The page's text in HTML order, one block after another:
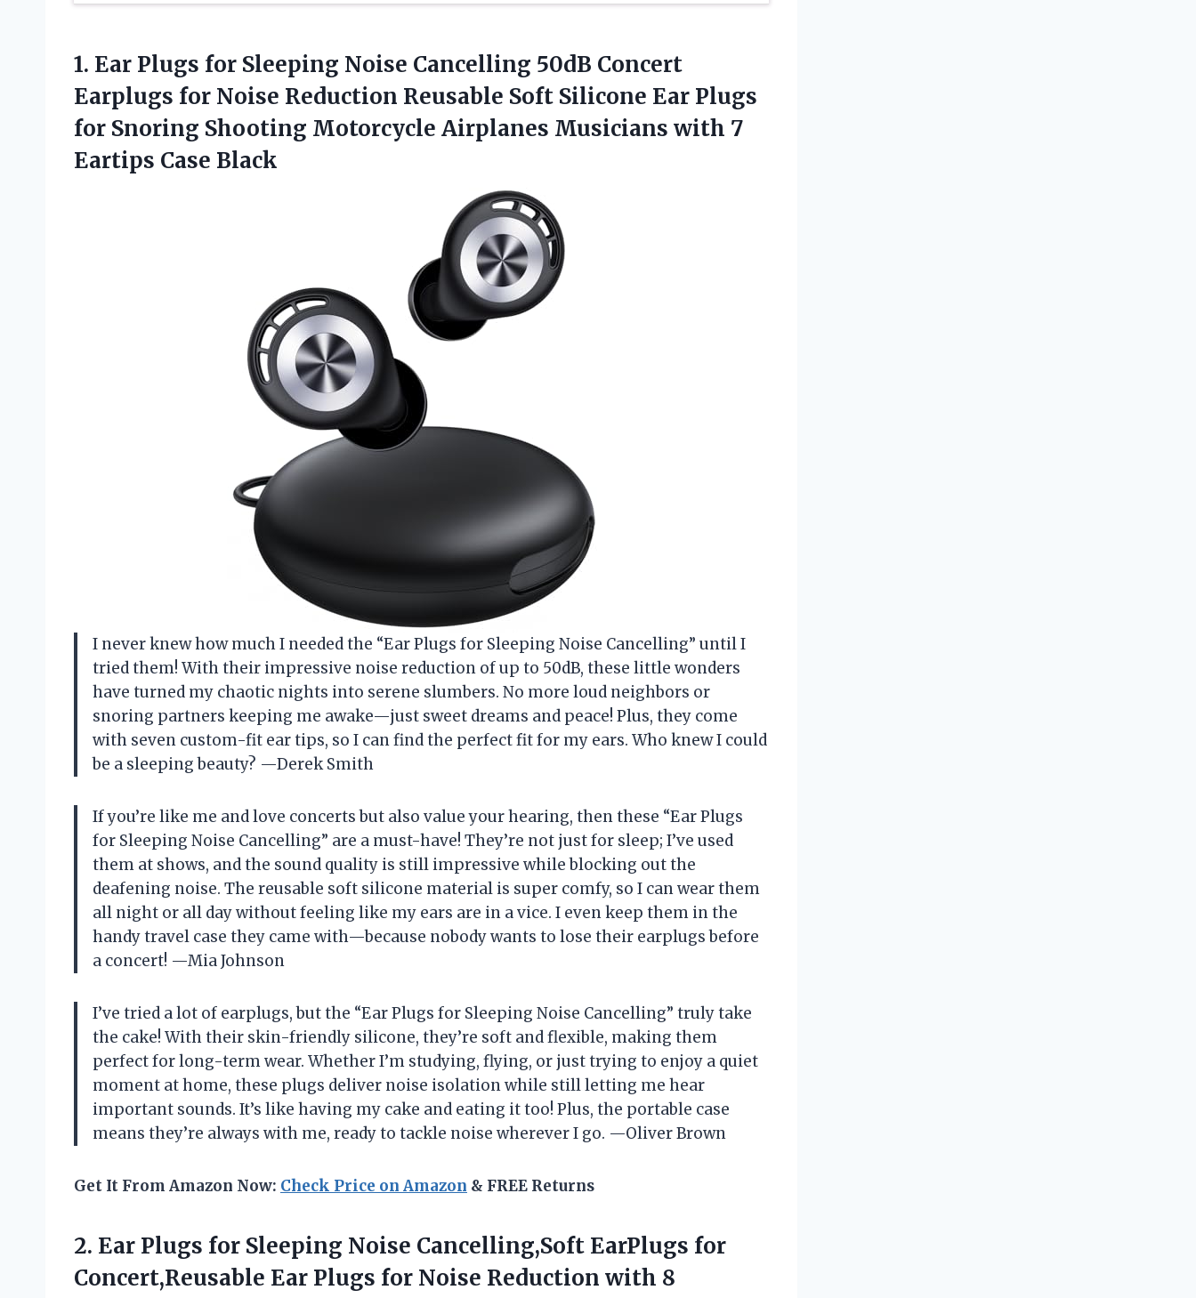
1. Ear Plugs for Sleeping Noise Cancelling 50dB Concert
Earplugs for Noise Reduction Reusable Soft Silicone Ear Plugs
for Snoring Shooting Motorcycle Airplanes Musicians with 7
Eartips Case Black
I never knew how much I needed the “Ear Plugs for Sleeping Noise Cancelling” until I
tried them! With their impressive noise reduction of up to 50dB, these little wonders
have turned my chaotic nights into serene slumbers. No more loud neighbors or
snoring partners keeping me awake—just sweet dreams and peace! Plus, they come
with seven custom-fit ear tips, so I can find the perfect fit for my ears. Who knew I could
be a sleeping beauty? —Derek Smith
If you’re like me and love concerts but also value your hearing, then these “Ear Plugs
for Sleeping Noise Cancelling” are a must-have! They’re not just for sleep; I’ve used
them at shows, and the sound quality is still impressive while blocking out the
deafening noise. The reusable soft silicone material is super comfy, so I can wear them
all night or all day without feeling like my ears are in a vice. I even keep them in the
handy travel case they came with—because nobody wants to lose their earplugs before
a concert! —Mia Johnson
I’ve tried a lot of earplugs, but the “Ear Plugs for Sleeping Noise Cancelling” truly take
the cake! With their skin-friendly silicone, they’re soft and flexible, making them
perfect for long-term wear. Whether I’m studying, flying, or just trying to enjoy a quiet
moment at home, these plugs deliver noise isolation while still letting me hear
important sounds. It’s like having my cake and eating it too! Plus, the portable case
means they’re always with me, ready to tackle noise wherever I go. —Oliver Brown
Get It From Amazon Now: Check Price on Amazon & FREE Returns
2. Ear Plugs for Sleeping Noise Cancelling,Soft EarPlugs for
Concert,Reusable Ear Plugs for Noise Reduction with 8